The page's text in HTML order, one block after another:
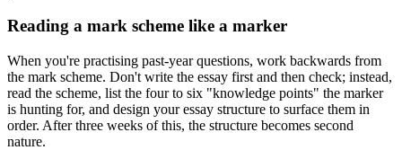
Reading a mark scheme like a marker
When you're practising past-year questions, work backwards from
the mark scheme. Don't write the essay first and then check; instead,
read the scheme, list the four to six "knowledge points" the marker
is hunting for, and design your essay structure to surface them in
order. After three weeks of this, the structure becomes second
nature.